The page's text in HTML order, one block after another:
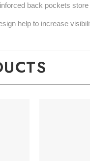
back pockets
help to increase